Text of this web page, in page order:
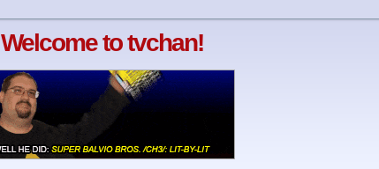
Welcome to tvchan!